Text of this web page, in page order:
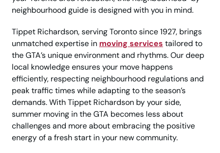
neighbourhood guide is designed with you in mind.
Tippet Richardson, serving Toronto since 1927, brings
unmatched expertise in moving services tailored to
the GTA’s unique environment and rhythms. Our deep
local knowledge ensures your move happens
efficiently, respecting neighbourhood regulations and
peak traffic times while adapting to the season’s
demands. With Tippet Richardson by your side,
summer moving in the GTA becomes less about
challenges and more about embracing the positive
energy of a fresh start in your new community.